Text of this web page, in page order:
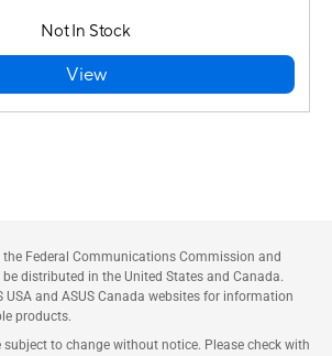
Not In Stock
View
Federal Communications Commission and
distributed in the United States and Canada.
USA and ASUS Canada websites for information
products.
to change without notice. Please check with